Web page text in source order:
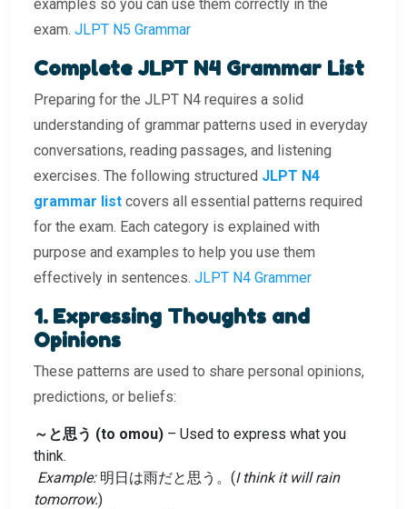
examples so you can use them correctly in the
exam. JLPT N5 Grammar
Complete JLPT N4 Grammar List
Preparing for the JLPT N4 requires a solid
understanding of grammar patterns used in everyday
conversations, reading passages, and listening
exercises. The following structured JLPT N4
grammar list covers all essential patterns required
for the exam. Each category is explained with
purpose and examples to help you use them
effectively in sentences. JLPT N4 Grammer
1. Expressing Thoughts and
Opinions
These patterns are used to share personal opinions,
predictions, or beliefs:
～と思う (to omou) – Used to express what you
think.
Example:明日は雨だと思う。(I think it will rain
tomorrow.)